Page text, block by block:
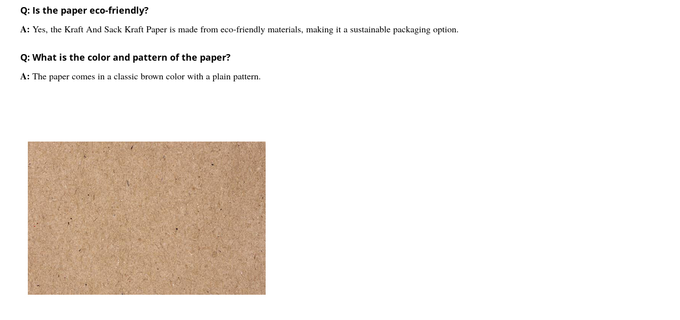
Q: Is the paper eco-friendly?
A: Yes, the Kraft And Sack Kraft Paper is made from eco-friendly materials, making it a sustainable packaging option.
Q: What is the color and pattern of the paper?
A: The paper comes in a classic brown color with a plain pattern.